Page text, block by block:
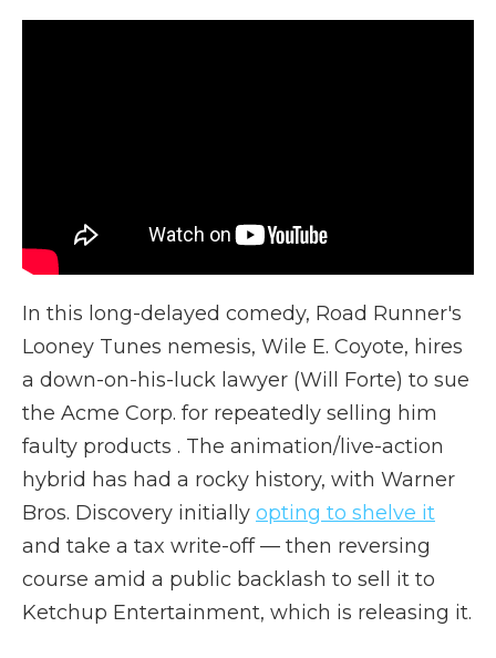
In this long-delayed comedy, Road Runner's
Looney Tunes nemesis, Wile E. Coyote, hires
a down-on-his-luck lawyer (Will Forte) to sue
the Acme Corp. for repeatedly selling him
faulty products . The animation/live-action
hybrid has had a rocky history, with Warner
Bros. Discovery initially opting to shelve it
and take a tax write-off — then reversing
course amid a public backlash to sell it to
Ketchup Entertainment, which is releasing it.